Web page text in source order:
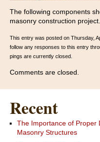
The following components
masonry construction project.
This entry was posted on Thursday,
follow any responses to this entry
pings are currently closed.
Comments are closed.
Recent
The Importance of Proper
Masonry Structures